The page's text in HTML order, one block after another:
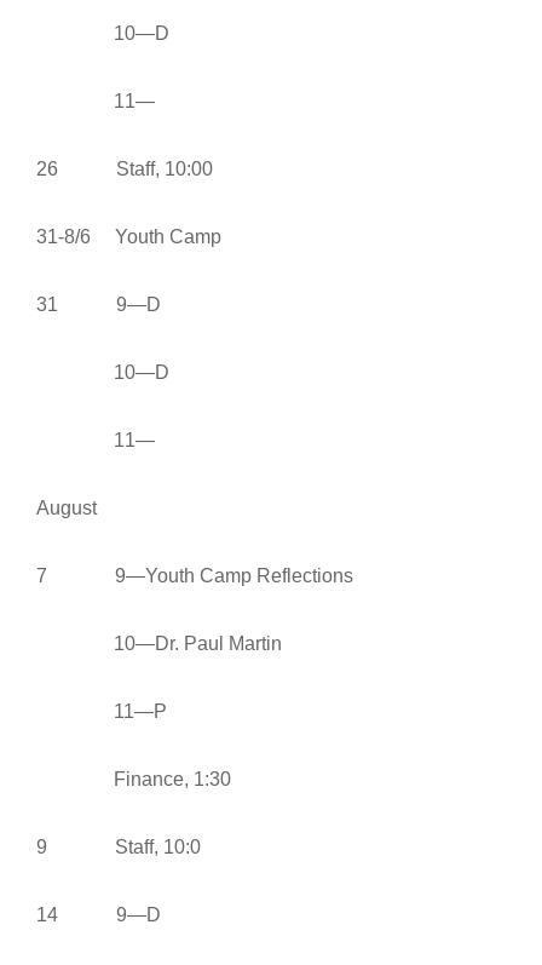
10—D
11—
26 Staff, 10:00
31-8/6 Youth Camp
31 9—D
10—D
11—
August
7 9—Youth Camp Reflections
10—Dr. Paul Martin
11—P
Finance, 1:30
9 Staff, 10:0
14 9—D